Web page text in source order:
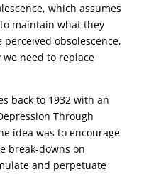
which assumes
maintain what they
obsolescence,
need to replace
back to 1932 with an
Through
idea was to encourage
break-downs on
and perpetuate